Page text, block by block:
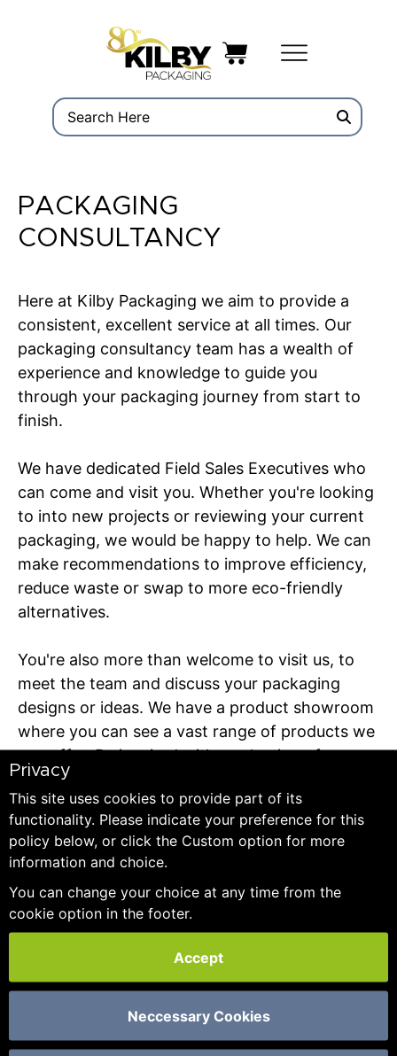
Privacy
This site uses cookies to provide part of its
functionality. Please indicate your preference for this
policy below, or click the Custom option for more
information and choice.
You can change your choice at any time from the
cookie option in the footer.
Accept
Neccessary Cookies
PACKAGING
CONSULTANCY
Here at Kilby Packaging we aim to provide a
consistent, excellent service at all times. Our
packaging consultancy team has a wealth of
experience and knowledge to guide you
through your packaging journey from start to
finish.
We have dedicated Field Sales Executives who
can come and visit you. Whether you're looking
to into new projects or reviewing your current
packaging, we would be happy to help. We can
make recommendations to improve efficiency,
reduce waste or swap to more eco-friendly
alternatives.
You're also more than welcome to visit us, to
meet the team and discuss your packaging
designs or ideas. We have a product showroom
where you can see a vast range of products we
can offer. Be inspired with a selection of
designs, styles, and material grades to help you
find just what you are looking for.
We believe in the importance of our customers
through our customer care. We have an
excellent track record of providing high quality
companies by developing trust and offering
flexibility and reliability. Our packaging
consultancy and sales team are always on hand
to advise in a friendly and professional way,